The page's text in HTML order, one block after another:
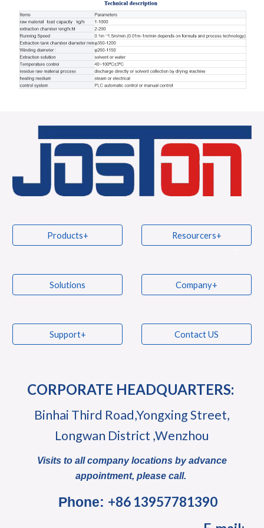
Products+ Resourcers+
Solutions Company+
Support+ Contact US
CORPORATE HEADQUARTERS:
Binhai Third Road,Yongxing Street,
Longwan District ,Wenzhou
Visits to all company locations by advance
appointment, please call.
Phone: +86 13957781390